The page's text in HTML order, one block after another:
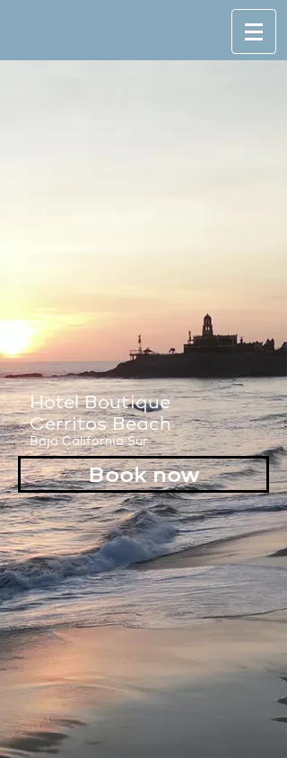
SO FAR
SO GOOD
Hotel Boutique
Cerritos Beach
Baja California Sur
Book now